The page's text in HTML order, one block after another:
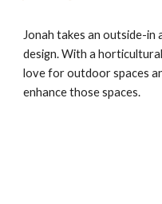
Jonah takes an outside-
design. With a
love for outdoor spaces
enhance those spaces.